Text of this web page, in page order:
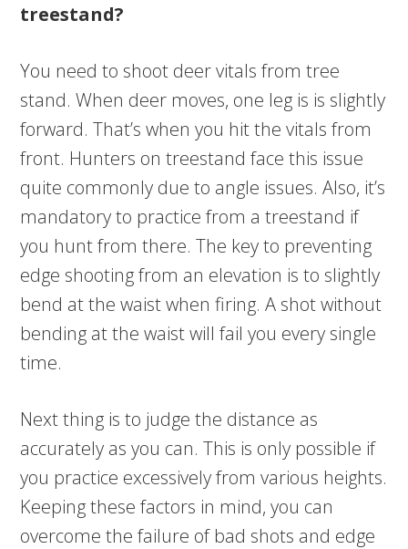
treestand?
You need to shoot deer vitals from tree
stand. When deer moves, one leg is is slightly
forward. That’s when you hit the vitals from
front. Hunters on treestand face this issue
quite commonly due to angle issues. Also, it’s
mandatory to practice from a treestand if
you hunt from there. The key to preventing
edge shooting from an elevation is to slightly
bend at the waist when firing. A shot without
bending at the waist will fail you every single
time.
Next thing is to judge the distance as
accurately as you can. This is only possible if
you practice excessively from various heights.
Keeping these factors in mind, you can
overcome the failure of bad shots and edge